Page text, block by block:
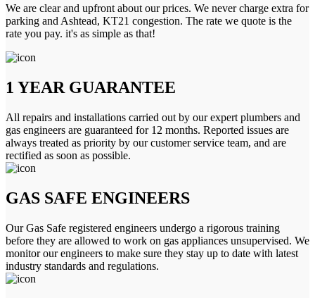
We are clear and upfront about our prices. We never charge extra for
parking and Ashtead, KT21 congestion. The rate we quote is the
rate you pay. it's as simple as that!
1 YEAR GUARANTEE
All repairs and installations carried out by our expert plumbers and
gas engineers are guaranteed for 12 months. Reported issues are
always treated as priority by our customer service team, and are
rectified as soon as possible.
GAS SAFE ENGINEERS
Our Gas Safe registered engineers undergo a rigorous training
before they are allowed to work on gas appliances unsupervised. We
monitor our engineers to make sure they stay up to date with latest
industry standards and regulations.